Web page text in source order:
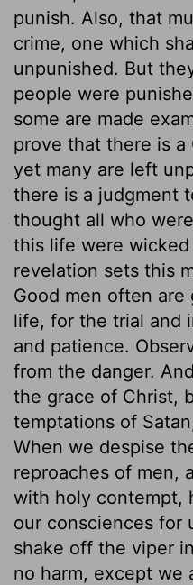
punish. Also, that
crime, one which
unpunished. But
people were
some are made
prove that there is a
yet many are left
there is a judgment
thought all who
this life were
revelation sets this
Good men often
life, for the trial and
and patience.
from the danger.
the grace of Christ,
temptations of
When we despise
reproaches of men,
with holy contempt,
our consciences for
shake off the viper
no harm, except we